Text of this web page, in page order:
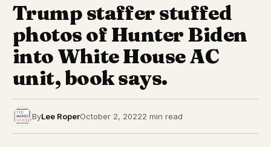
Trump staffer stuffed
photos of Hunter Biden
into White House AC
unit, book says.
ByLee RoperOctober 2, 20222 min read